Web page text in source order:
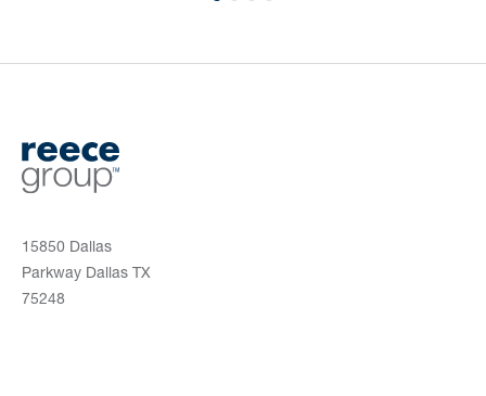
15850 Dallas
Parkway Dallas TX
75248